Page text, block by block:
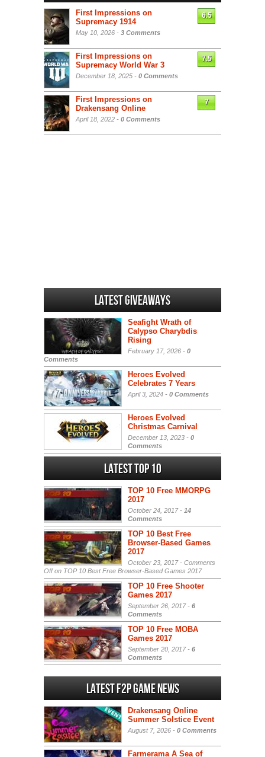
First Impressions on
Supremacy 1914
May 10, 2026 - 3 Comments
6.5
First Impressions on
Supremacy World War 3
December 18, 2025 - 0 Comments
7.5
First Impressions on
Drakensang Online
April 18, 2022 - 0 Comments
7
Latest Giveaways
Seafight Wrath of
Calypso Charybdis
Rising
February 17, 2026 - 0
Comments
Heroes Evolved
Celebrates 7 Years
April 3, 2024 - 0 Comments
Heroes Evolved
Christmas Carnival
December 13, 2023 - 0
Comments
Latest Top 10
TOP 10 Free MMORPG
2017
October 24, 2017 - 14
Comments
TOP 10 Best Free
Browser-Based Games
2017
October 23, 2017 - Comments
Offon TOP 10 Best Free Browser-Based Games 2017
TOP 10 Free Shooter
Games 2017
September 26, 2017 - 6
Comments
TOP 10 Free MOBA
Games 2017
September 20, 2017 - 6
Comments
Latest F2P Game News
Drakensang Online
Summer Solstice Event
August 7, 2026 - 0 Comments
Farmerama A Sea of